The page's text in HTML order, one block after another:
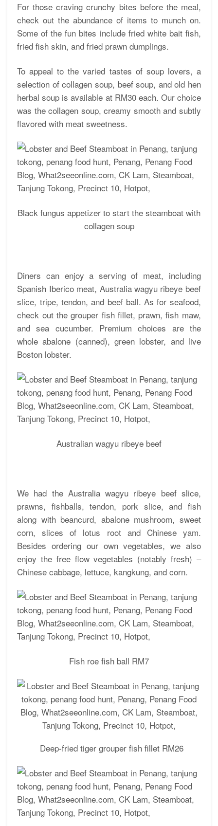
For those craving crunchy bites before the meal,
check out the abundance of items to munch on.
Some of the fun bites include fried white bait fish,
fried fish skin, and fried prawn dumplings.
To appeal to the varied tastes of soup lovers, a
selection of collagen soup, beef soup, and old hen
herbal soup is available at RM30 each. Our choice
was the collagen soup, creamy smooth and subtly
flavored with meat sweetness.
Black fungus appetizer to start the steamboat with
collagen soup
Diners can enjoy a serving of meat, including
Spanish Iberico meat, Australia wagyu ribeye beef
slice, tripe, tendon, and beef ball. As for seafood,
check out the grouper fish fillet, prawn, fish maw,
and sea cucumber. Premium choices are the
whole abalone (canned), green lobster, and live
Boston lobster.
Australian wagyu ribeye beef
We had the Australia wagyu ribeye beef slice,
prawns, fishballs, tendon, pork slice, and fish
along with beancurd, abalone mushroom, sweet
corn, slices of lotus root and Chinese yam.
Besides ordering our own vegetables, we also
enjoy the free flow vegetables (notably fresh) –
Chinese cabbage, lettuce, kangkung, and corn.
Fish roe fish ball RM7
Deep-fried tiger grouper fish fillet RM26